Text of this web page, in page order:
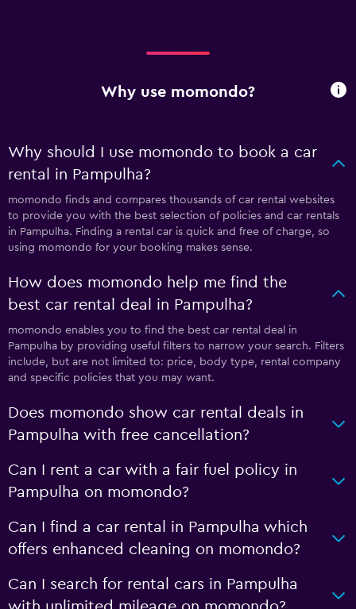
Why use momondo?
Why should I use momondo to book a car
rental in Pampulha?
momondo finds and compares thousands of car rental websites
to provide you with the best selection of policies and car rentals
in Pampulha. Finding a rental car is quick and free of charge, so
using momondo for your booking makes sense.
How does momondo help me find the
best car rental deal in Pampulha?
momondo enables you to find the best car rental deal in
Pampulha by providing useful filters to narrow your search. Filters
include, but are not limited to: price, body type, rental company
and specific policies that you may want.
Does momondo show car rental deals in
Pampulha with free cancellation?
Can I rent a car with a fair fuel policy in
Pampulha on momondo?
Can I find a car rental in Pampulha which
offers enhanced cleaning on momondo?
Can I search for rental cars in Pampulha